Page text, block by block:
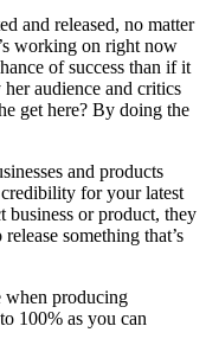
and released, no matter
working on right now
of success than if it
audience and critics
get here? By doing the
and products
for your latest
business or product, they
something that’s
when producing
100% as you can